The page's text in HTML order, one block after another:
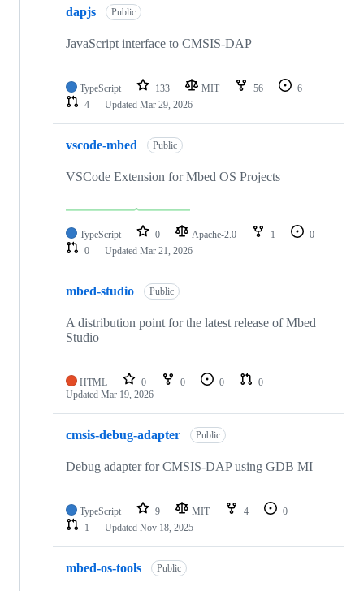
dapjs Public
JavaScript interface to CMSIS-DAP
TypeScript 133 MIT 56
6
4
Updated Mar 29, 2026
vscode-mbed Public
VSCode Extension for Mbed OS Projects
TypeScript 0 Apache-2.0 1
0
0
Updated Mar 21, 2026
mbed-studio Public
A distribution point for the latest release of Mbed
Studio
HTML 0 0 0
0
Updated Mar 19, 2026
cmsis-debug-adapter Public
Debug adapter for CMSIS-DAP using GDB MI
TypeScript 9 MIT 4
0
1
Updated Nov 18, 2025
mbed-os-tools Public